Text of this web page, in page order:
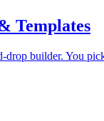
Templates
builder. You